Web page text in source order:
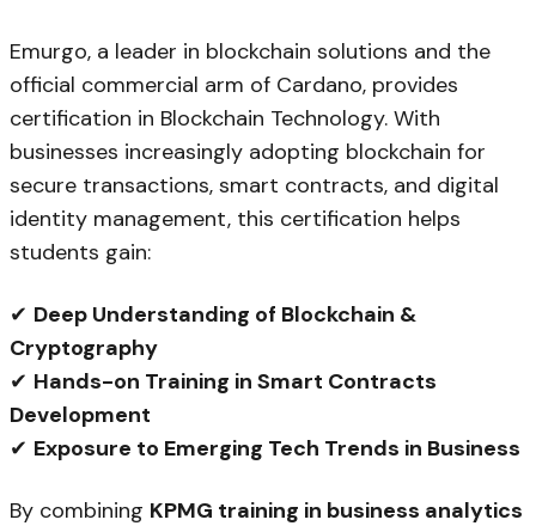
Emurgo, a leader in blockchain solutions and the
official commercial arm of Cardano, provides
certification in Blockchain Technology. With
businesses increasingly adopting blockchain for
secure transactions, smart contracts, and digital
identity management, this certification helps
students gain:
✔ Deep Understanding of Blockchain &
Cryptography
✔ Hands-on Training in Smart Contracts
Development
✔ Exposure to Emerging Tech Trends in Business
By combining KPMG training in business analytics